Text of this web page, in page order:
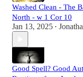
Washed Clean - The
North - w 1 Cor 10
Jan 13, 2025 •
Good Spell? Good